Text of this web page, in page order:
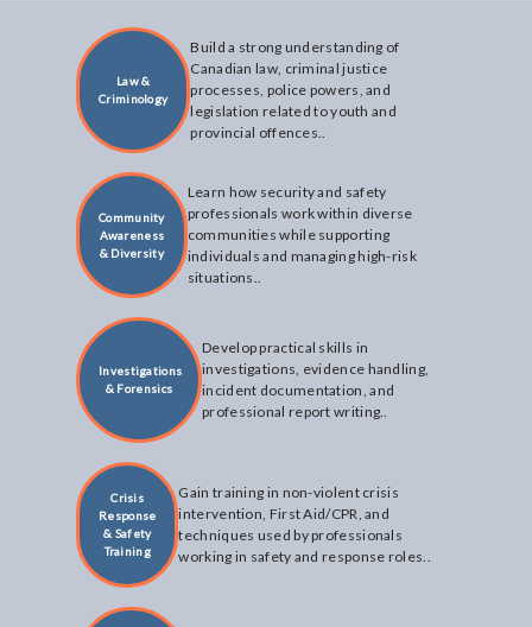
Law &
Criminology
Build a strong understanding of
Canadian law, criminal justice
processes, police powers, and
legislation related to youth and
provincial offences..
Community
Awareness
& Diversity
Learn how security and safety
professionals work within diverse
communities while supporting
individuals and managing high-risk
situations..
Investigations
& Forensics
Develop practical skills in
investigations, evidence handling,
incident documentation, and
professional report writing..
Crisis
Response
& Safety
Training
Gain training in non-violent crisis
intervention, First Aid/CPR, and
techniques used by professionals
working in safety and response roles..